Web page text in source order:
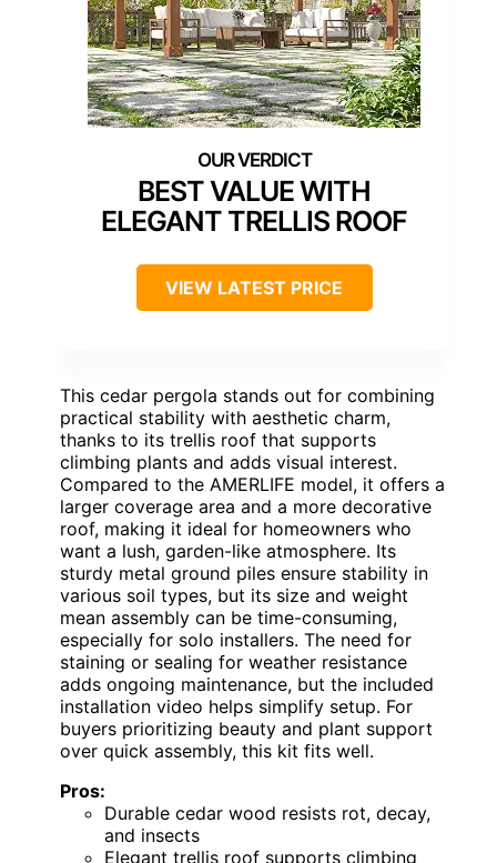
BEST VALUE WITH
ELEGANT TRELLIS ROOF
VIEW LATEST PRICE
This cedar pergola stands out for combining
practical stability with aesthetic charm,
thanks to its trellis roof that supports
climbing plants and adds visual interest.
Compared to the AMERLIFE model, it offers a
larger coverage area and a more decorative
roof, making it ideal for homeowners who
want a lush, garden-like atmosphere. Its
sturdy metal ground piles ensure stability in
various soil types, but its size and weight
mean assembly can be time-consuming,
especially for solo installers. The need for
staining or sealing for weather resistance
adds ongoing maintenance, but the included
installation video helps simplify setup. For
buyers prioritizing beauty and plant support
over quick assembly, this kit fits well.
Pros:
Durable cedar wood resists rot, decay,
and insects
Elegant trellis roof supports climbing